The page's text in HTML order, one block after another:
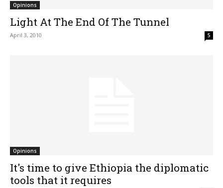
Opinions
Light At The End Of The Tunnel
April 3, 2010 5
Opinions
It's time to give Ethiopia the diplomatic
tools that it requires